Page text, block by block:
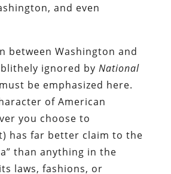
and even
between Washington and
ignored by National
be emphasized here.
of American
you choose to
has far better claim to the
than anything in the
laws, fashions, or